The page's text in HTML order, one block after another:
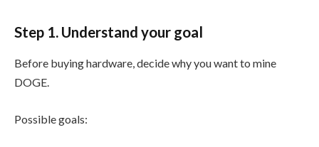
Step 1. Understand your goal
Before buying hardware, decide why you want to mine
DOGE.
Possible goals: